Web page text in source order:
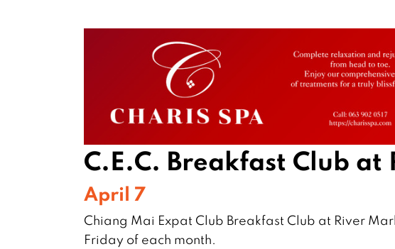
C.E.C. Breakfast Club
April 7
Chiang Mai Expat Club Breakfast Club at River
Friday of each month.